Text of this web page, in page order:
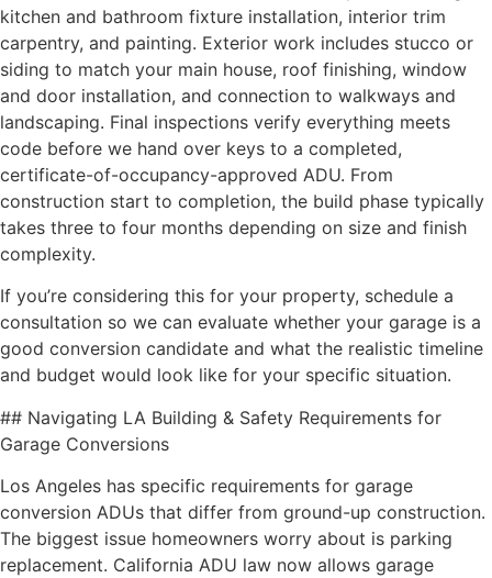
kitchen and bathroom fixture installation, interior trim
carpentry, and painting. Exterior work includes stucco or
siding to match your main house, roof finishing, window
and door installation, and connection to walkways and
landscaping. Final inspections verify everything meets
code before we hand over keys to a completed,
certificate-of-occupancy-approved ADU. From
construction start to completion, the build phase typically
takes three to four months depending on size and finish
complexity.
If you’re considering this for your property, schedule a
consultation so we can evaluate whether your garage is a
good conversion candidate and what the realistic timeline
and budget would look like for your specific situation.
## Navigating LA Building & Safety Requirements for
Garage Conversions
Los Angeles has specific requirements for garage
conversion ADUs that differ from ground-up construction.
The biggest issue homeowners worry about is parking
replacement. California ADU law now allows garage